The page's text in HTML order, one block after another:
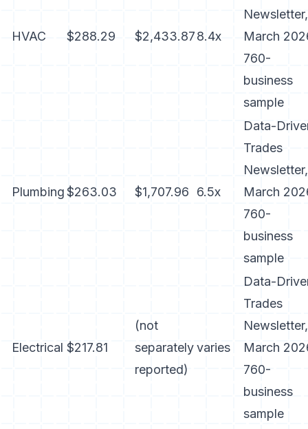
HVAC $288.29 $2,433.878.4x
Newsletter,
March
760-
business
sample
Plumbing$263.03 $1,707.96 6.5x
Data-
Trades
Newsletter,
March
760-
business
sample
Electrical $217.81
(not
separately
reported)
varies
Data-
Trades
Newsletter,
March
760-
business
sample